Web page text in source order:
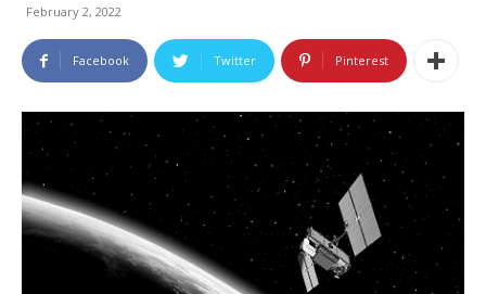
February 2, 2022
Facebook Twitter Pinterest